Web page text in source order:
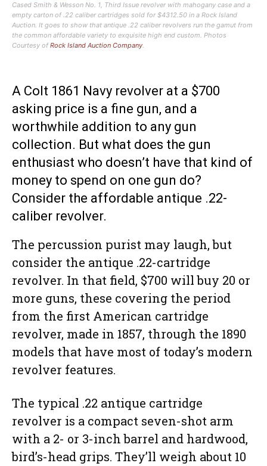
Cased Smith & Wesson No. 1, Third Issue revolver with mahogany case and a
empty carton of .22 caliber cartridges sold for $4312.50 in a Rock Island
Auction. It goes to show that antique .22 caliber revolvers run the gamut from
the common affordable variety to exquisite high end custom. Photos
Courtesy of Rock Island Auction Company.
A Colt 1861 Navy revolver at a $700
asking price is a fine gun, and a
worthwhile addition to any gun
collection. But what does the gun
enthusiast who doesn’t have that kind of
money to spend on one gun do?
Consider the affordable antique .22-
caliber revolver.
The percussion purist may laugh, but
consider the antique .22-cartridge
revolver. In that field, $700 will buy 20 or
more guns, these covering the period
from the first American cartridge
revolver, made in 1857, through the 1890
models that have most of today’s modern
revolver features.
The typical .22 antique cartridge
revolver is a compact seven-shot arm
with a 2- or 3-inch barrel and hardwood,
bird’s-head grips. They’ll weigh about 10